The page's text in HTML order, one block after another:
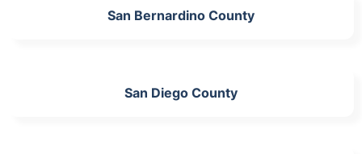
San Bernardino County
San Diego County